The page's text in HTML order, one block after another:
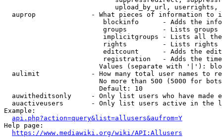
upload_by_url,
auprop              - What pieces of information to
blockinfo      - Adds the
groups         - Lists
implicitgroups - Lists all
rights         - Lists rights
editcount      - Adds the
registration   - Adds the
Values (separate with '|'):
aulimit             - How many total user names to
No more than 500 (5000 for
                        Default: 10
auwitheditsonly     - Only list users who have made
auactiveusers       - Only list users active in the
Example:
api.php?action=query&list=allusers&aufrom=Y
Help page:
https://www.mediawiki.org/wiki/API:Allusers